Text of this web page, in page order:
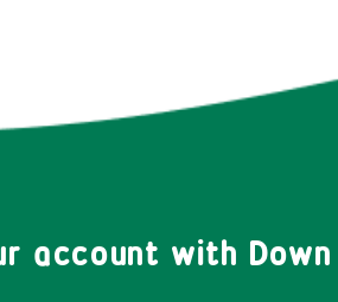
account with